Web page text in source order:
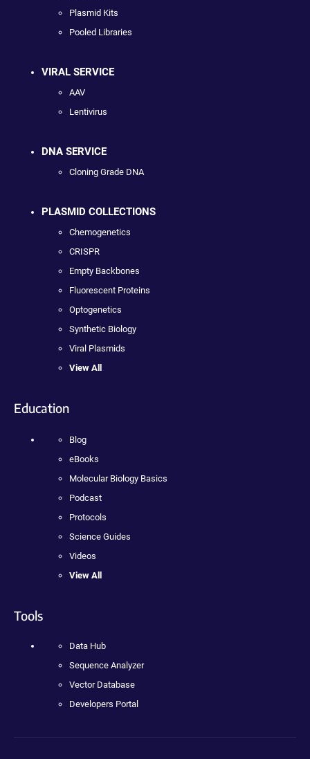
Plasmid Kits
Pooled Libraries
VIRAL SERVICE
AAV
Lentivirus
DNA SERVICE
Cloning Grade DNA
PLASMID COLLECTIONS
Chemogenetics
CRISPR
Empty Backbones
Fluorescent Proteins
Optogenetics
Synthetic Biology
Viral Plasmids
View All
Education
Blog
eBooks
Molecular Biology Basics
Podcast
Protocols
Science Guides
Videos
View All
Tools
Data Hub
Sequence Analyzer
Vector Database
Developers Portal